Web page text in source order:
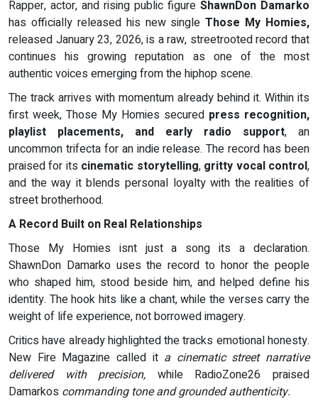
Rapper, actor, and rising public figure ShawnDon Damarko
has officially released his new singleThose My Homies,
released January 23, 2026, is a raw, streetrooted record that
continues his growing reputation as one of the most
authentic voices emerging from the hiphop scene.
The track arrives with momentum already behind it. Within its
first week, Those My Homies secured press recognition,
playlist placements, and early radio support, an
uncommon trifecta for an indie release. The record has been
praised for its cinematic storytelling, gritty vocal control,
and the way it blends personal loyalty with the realities of
street brotherhood.
A Record Built on Real Relationships
Those My Homies isnt just a song its a declaration.
ShawnDon Damarko uses the record to honor the people
who shaped him, stood beside him, and helped define his
identity. The hook hits like a chant, while the verses carry the
weight of life experience, not borrowed imagery.
Critics have already highlighted the tracks emotional honesty.
New Fire Magazine called it a cinematic street narrative
delivered with precision, while RadioZone26 praised
Damarkos commanding tone and grounded authenticity.